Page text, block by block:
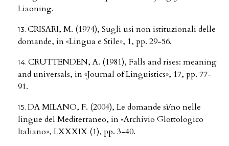
Liaoning.
CRISARI, M. (1974), Sugli usi non istituzionali delle
domande, in «Lingua e Stile», 1, pp. 29-56.
CRUTTENDEN, A. (1981), Falls and rises: meaning
and universals, in «Journal of Linguistics», 17, pp. 77-
91.
DA MILANO, F. (2004), Le domande sì/no nelle
lingue del Mediterraneo, in «Archivio Glottologico
Italiano», LXXXIX (1), pp. 3-40.